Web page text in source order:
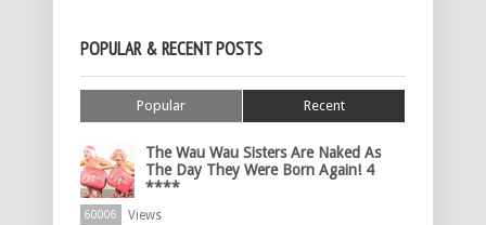
POPULAR & RECENT POSTS
Popular Recent
The Wau Wau Sisters Are Naked As
The Day They Were Born Again! 4
****
60006 Views